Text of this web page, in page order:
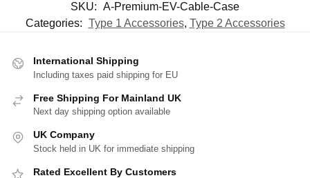
SKU: A-Premium-EV-Cable-Case
Categories: Type 1 Accessories, Type 2 Accessories
International Shipping
Including taxes paid shipping for EU
Free Shipping For Mainland UK
Next day shipping option available
UK Company
Stock held in UK for immediate shipping
Rated Excellent By Customers